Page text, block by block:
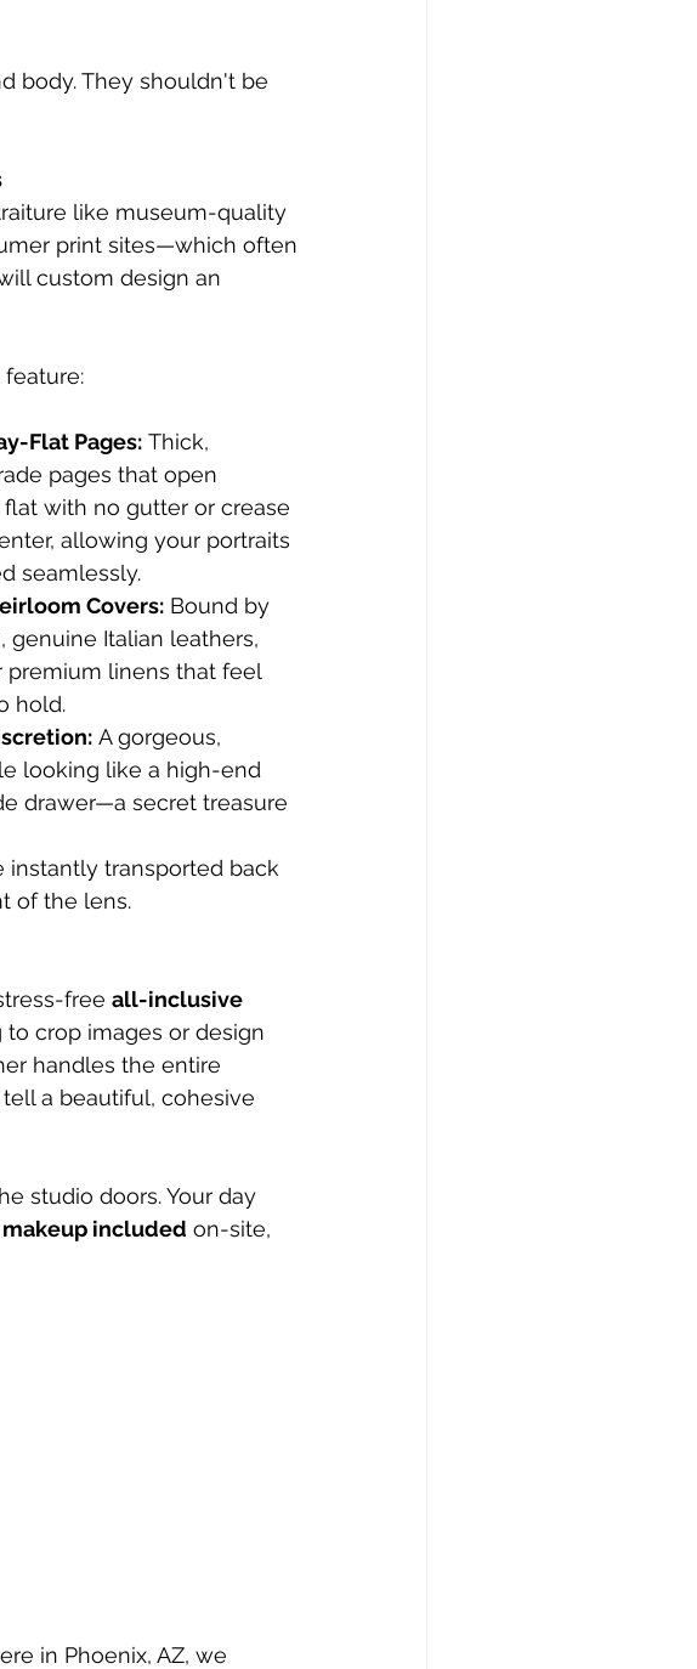
body. They shouldn't be
like museum-quality
print sites—which often
custom design an
Flat Pages: Thick,
pages that open
with no gutter or crease
allowing your portraits
seamlessly.
Covers: Bound by
genuine Italian leathers,
premium linens that feel
hold.
A gorgeous,
looking like a high-end
drawer—a secret treasure
instantly transported back
of the lens.
free all-inclusive
to crop images or design
handles the entire
a beautiful, cohesive
studio doors. Your day
included on-site,
in Phoenix, AZ, we